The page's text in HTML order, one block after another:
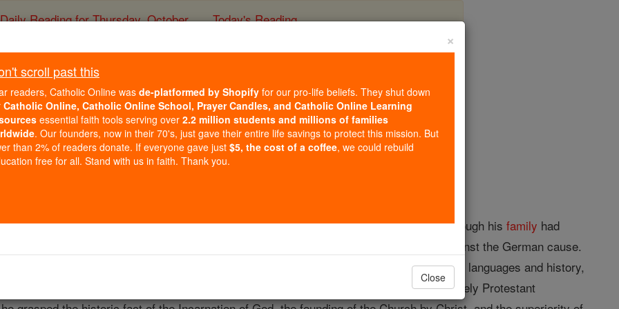
Daily Reading for Thursday, October ... Today's Reading
Joseph Maria von Radowitz
Catholic Online Catholic Encyclopedia Encyclopedia Volume
Free World Class Education
1797; died at Berlin, 25 December, 1853. Radowitz was of Hungarian descent, though hisfamily had
of Liberation, but had no feeling against the German cause.
of modern languages and history,
he had lived in purely Protestant
×
scroll past this
readers, Catholic Online was de-platformed by Shopify for our pro-life beliefs. They shut down
Catholic Online, Catholic Online School, Prayer Candles, and Catholic Online Learning
essential faith tools serving over 2.2 million students and millions of families
. Our founders, now in their 70's, just gave their entire life savings to protect this mission. But
than 2% of readers donate. If everyone gave just $5, the cost of a coffee, we could rebuild
free for all. Stand with us in faith. Thank you.
Close